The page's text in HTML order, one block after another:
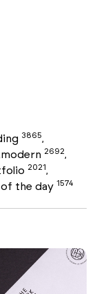
3865,
modern 2692,
2021,
the day 1574